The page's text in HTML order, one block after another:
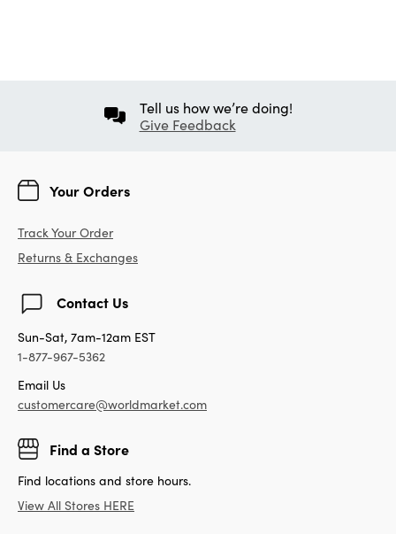
Tell us how we’re doing!
Give Feedback
Your Orders
Track Your Order
Returns & Exchanges
Contact Us
Sun-Sat, 7am-12am EST
1-877-967-5362
Email Us
customercare@worldmarket.com
Find a Store
Find locations and store hours.
View All Stores HERE